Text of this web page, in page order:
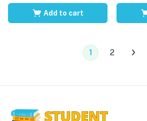
Add to cart
1 2